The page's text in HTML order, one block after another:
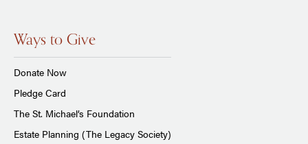
Ways to Give
Donate Now
Pledge Card
The St. Michael’s Foundation
Estate Planning (The Legacy Society)